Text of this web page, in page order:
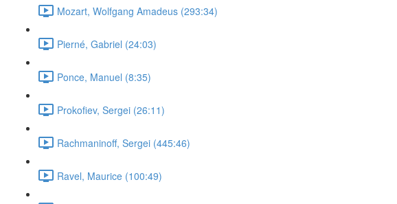
Mozart, Wolfgang Amadeus (293:34)
Pierné, Gabriel (24:03)
Ponce, Manuel (8:35)
Prokofiev, Sergei (26:11)
Rachmaninoff, Sergei (445:46)
Ravel, Maurice (100:49)